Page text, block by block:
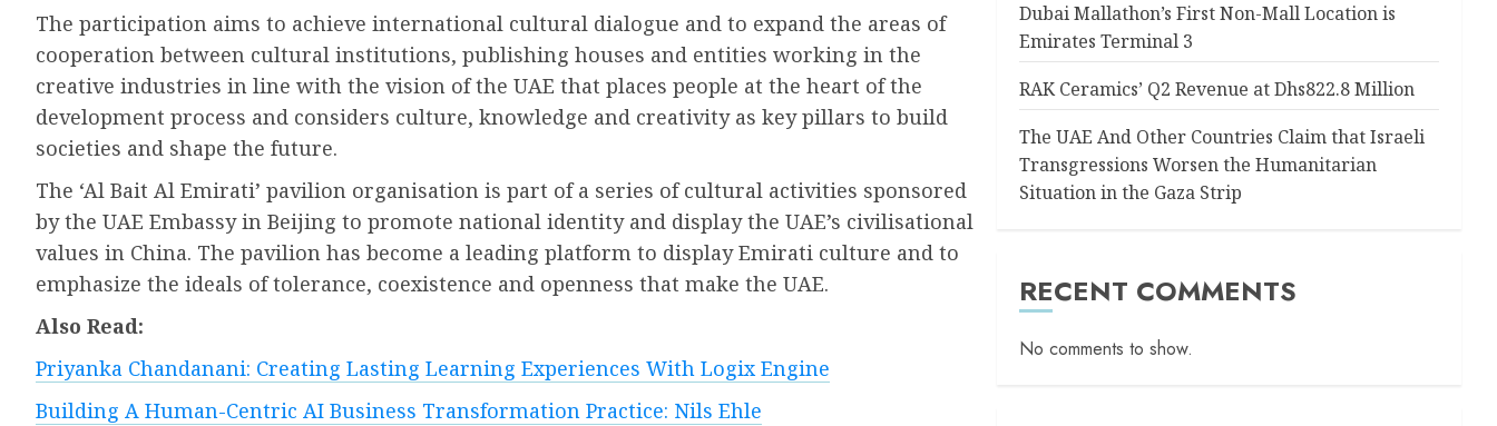
The participation aims to achieve international cultural dialogue and to expand the areas of
cooperation between cultural institutions, publishing houses and entities working in the
creative industries in line with the vision of the UAE that places people at the heart of the
development process and considers culture, knowledge and creativity as key pillars to build
societies and shape the future.
The ‘Al Bait Al Emirati’ pavilion organisation is part of a series of cultural activities sponsored
by the UAE Embassy in Beijing to promote national identity and display the UAE’s civilisational
values in China. The pavilion has become a leading platform to display Emirati culture and to
emphasize the ideals of tolerance, coexistence and openness that make the UAE.
Also Read:
Priyanka Chandanani: Creating Lasting Learning Experiences With Logix Engine
Building A Human-Centric AI Business Transformation Practice: Nils Ehle
Dubai Mallathon’s First Non-Mall Location is
Emirates Terminal 3
RAK Ceramics’ Q2 Revenue at Dhs822.8 Million
The UAE And Other Countries Claim that Israeli
Transgressions Worsen the Humanitarian
Situation in the Gaza Strip
RECENT COMMENTS
No comments to show.